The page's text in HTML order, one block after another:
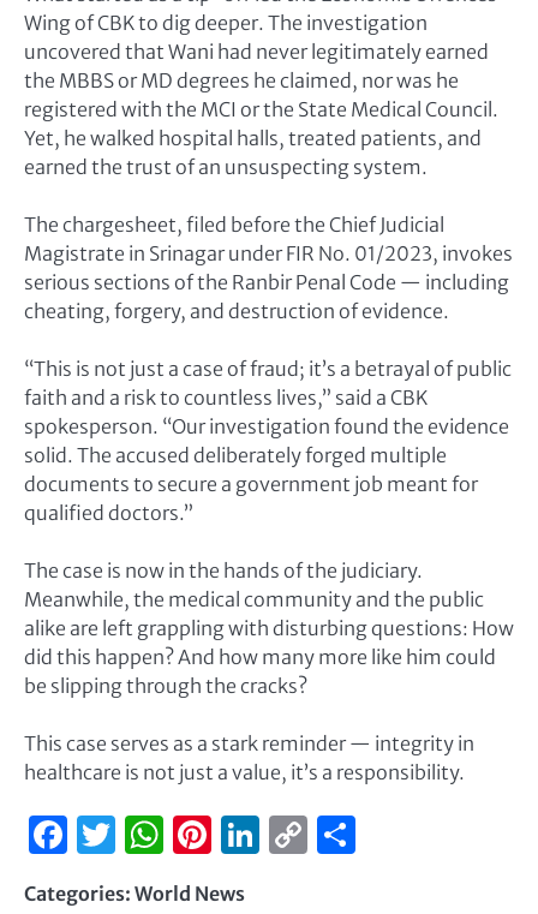
Wing of CBK to dig deeper. The investigation
uncovered that Wani had never legitimately earned
the MBBS or MD degrees he claimed, nor was he
registered with the MCI or the State Medical Council.
Yet, he walked hospital halls, treated patients, and
earned the trust of an unsuspecting system.
The chargesheet, filed before the Chief Judicial
Magistrate in Srinagar under FIR No. 01/2023, invokes
serious sections of the Ranbir Penal Code — including
cheating, forgery, and destruction of evidence.
“This is not just a case of fraud; it’s a betrayal of public
faith and a risk to countless lives,” said a CBK
spokesperson. “Our investigation found the evidence
solid. The accused deliberately forged multiple
documents to secure a government job meant for
qualified doctors.”
The case is now in the hands of the judiciary.
Meanwhile, the medical community and the public
alike are left grappling with disturbing questions: How
did this happen? And how many more like him could
be slipping through the cracks?
This case serves as a stark reminder — integrity in
healthcare is not just a value, it’s a responsibility.
Facebook
Twitter
WhatsApp
Pinterest
LinkedIn
Copy
Categories: World News